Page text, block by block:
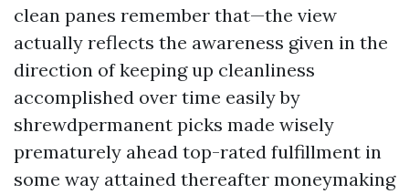
clean panes remember that—the view
actually reflects the awareness given in the
direction of keeping up cleanliness
accomplished over time easily by
shrewdpermanent picks made wisely
prematurely ahead top-rated fulfillment in
some way attained thereafter moneymaking